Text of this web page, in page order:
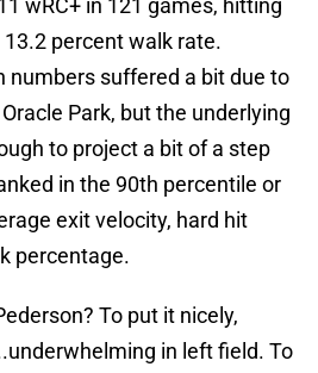
wRC+ in 121 games, hitting
percent walk rate.
numbers suffered a bit due to
Park, but the underlying
to project a bit of a step
in the 90th percentile or
exit velocity, hard hit
percentage.
To put it nicely,
in left field. To